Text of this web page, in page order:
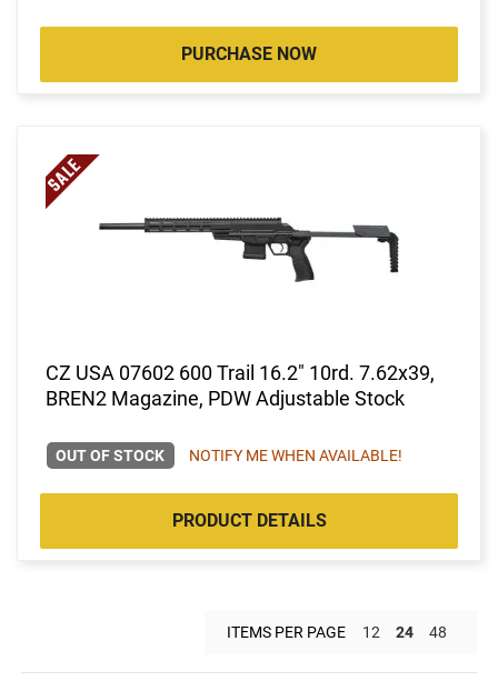
PURCHASE NOW
CZ USA 07602 600 Trail 16.2" 10rd. 7.62x39,
BREN2 Magazine, PDW Adjustable Stock
OUT OF STOCK NOTIFY ME WHEN AVAILABLE!
PRODUCT DETAILS
ITEMS PER PAGE 12 24 48